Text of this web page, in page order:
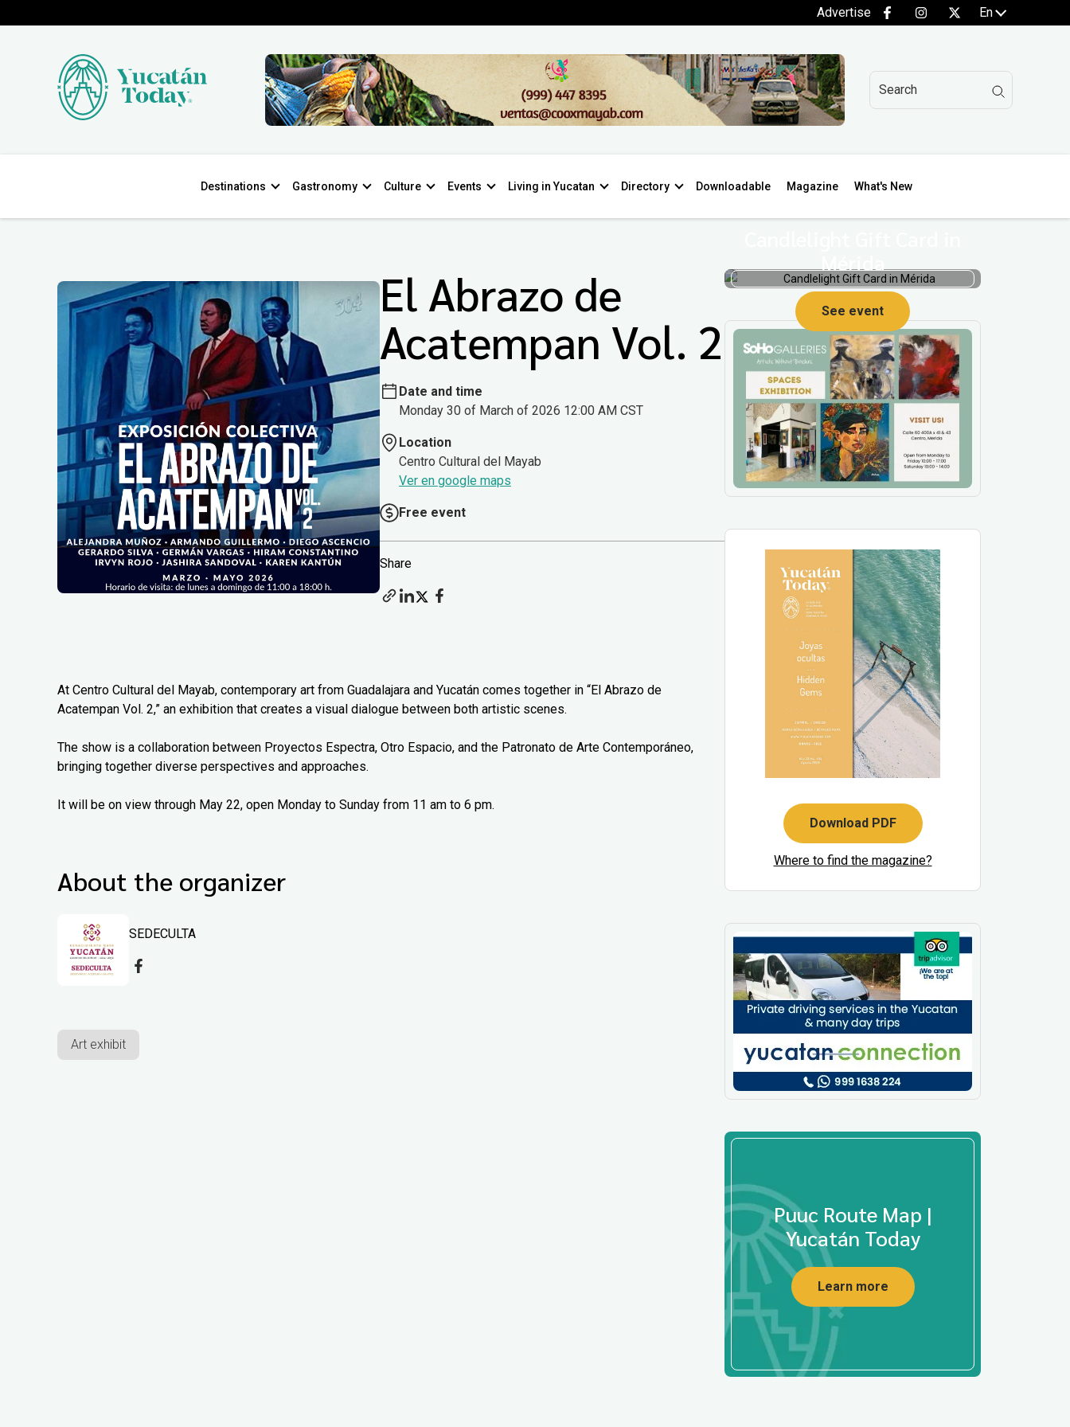
Advertise En
Destinations Gastronomy Culture Events Living in Yucatan Directory Downloadable Magazine What's New
El Abrazo de
Acatempan Vol. 2
Date and time
Monday 30 of March of 2026 12:00 AM CST
Location
Centro Cultural del Mayab
Ver en google maps
Free event
Share
At Centro Cultural del Mayab, contemporary art from Guadalajara and Yucatán comes together in “El Abrazo de
Acatempan Vol. 2,” an exhibition that creates a visual dialogue between both artistic scenes.
The show is a collaboration between Proyectos Espectra, Otro Espacio, and the Patronato de Arte Contemporáneo,
bringing together diverse perspectives and approaches.
It will be on view through May 22, open Monday to Sunday from 11 am to 6 pm.
About the organizer
SEDECULTA
Art exhibit
Mérida
See event
Download PDF
Where to find the magazine?
Puuc Route Map |
Yucatán Today
Learn more